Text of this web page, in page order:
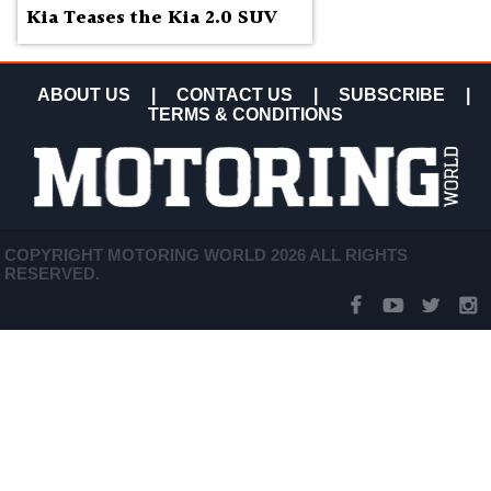
Kia Teases the Kia 2.0 SUV
ABOUT US CONTACT US SUBSCRIBE
TERMS & CONDITIONS
COPYRIGHT MOTORING WORLD 2026 ALL RIGHTS
RESERVED.